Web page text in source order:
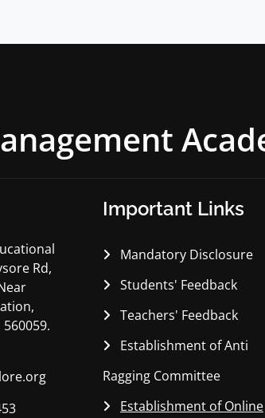
Rd,
Important Links
Mandatory Disclosure
Students' Feedback
Teachers' Feedback
Establishment of Anti
Ragging Committee
Establishment of Online